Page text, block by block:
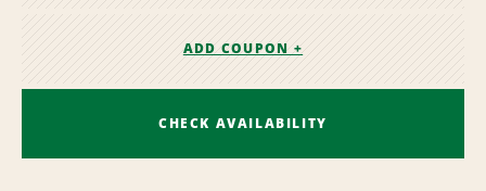
ADD COUPON +
CHECK AVAILABILITY